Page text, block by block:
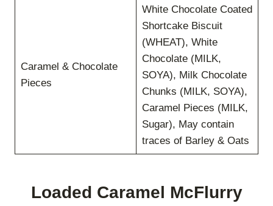
Caramel & Chocolate
Pieces
White Chocolate Coated
Shortcake Biscuit
(WHEAT), White
Chocolate (MILK,
SOYA), Milk Chocolate
Chunks (MILK, SOYA),
Caramel Pieces (MILK,
Sugar), May contain
traces of Barley & Oats
Loaded Caramel McFlurry